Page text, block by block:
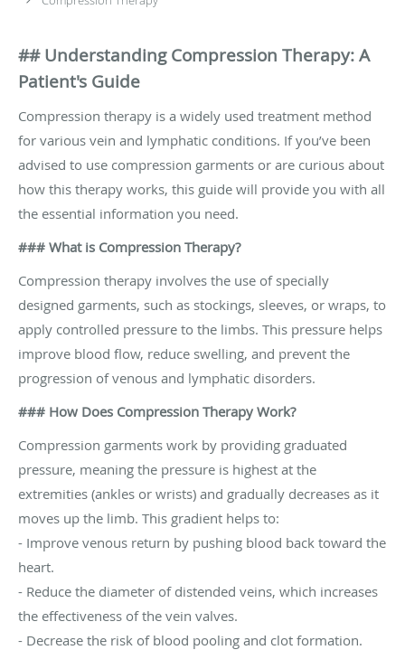
## Understanding Compression Therapy: A
Patient's Guide
Compression therapy is a widely used treatment method
for various vein and lymphatic conditions. If you’ve been
advised to use compression garments or are curious about
how this therapy works, this guide will provide you with all
the essential information you need.
### What is Compression Therapy?
Compression therapy involves the use of specially
designed garments, such as stockings, sleeves, or wraps, to
apply controlled pressure to the limbs. This pressure helps
improve blood flow, reduce swelling, and prevent the
progression of venous and lymphatic disorders.
### How Does Compression Therapy Work?
Compression garments work by providing graduated
pressure, meaning the pressure is highest at the
extremities (ankles or wrists) and gradually decreases as it
moves up the limb. This gradient helps to:
- Improve venous return by pushing blood back toward the
heart.
- Reduce the diameter of distended veins, which increases
the effectiveness of the vein valves.
- Decrease the risk of blood pooling and clot formation.